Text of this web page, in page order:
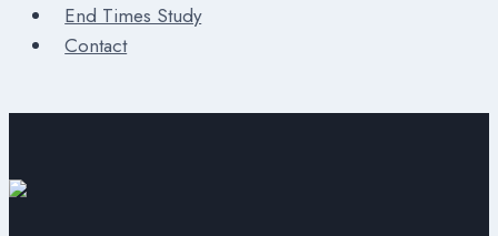
End Times Study
Contact